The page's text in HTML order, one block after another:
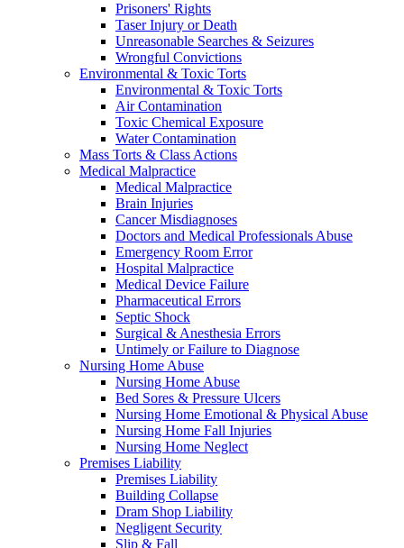
Prisoners' Rights
Taser Injury or Death
Unreasonable Searches & Seizures
Wrongful Convictions
Environmental & Toxic Torts
Environmental & Toxic Torts
Air Contamination
Toxic Chemical Exposure
Water Contamination
Mass Torts & Class Actions
Medical Malpractice
Medical Malpractice
Brain Injuries
Cancer Misdiagnoses
Doctors and Medical Professionals Abuse
Emergency Room Error
Hospital Malpractice
Medical Device Failure
Pharmaceutical Errors
Septic Shock
Surgical & Anesthesia Errors
Untimely or Failure to Diagnose
Nursing Home Abuse
Nursing Home Abuse
Bed Sores & Pressure Ulcers
Nursing Home Emotional & Physical Abuse
Nursing Home Fall Injuries
Nursing Home Neglect
Premises Liability
Premises Liability
Building Collapse
Dram Shop Liability
Negligent Security
Slip & Fall